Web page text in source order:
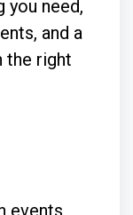
you need,
and a
the right
events